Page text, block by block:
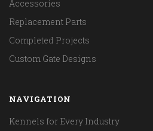
Accessories
Replacement Parts
Completed Projects
Custom Gate Designs
NAVIGATION
Kennels for Every Industry